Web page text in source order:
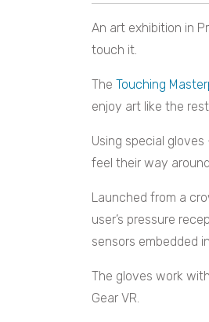
An art exhibition in
touch it.
The Touching
enjoy art like the
Using special
feel their way
Launched from a
user’s pressure
sensors embedded
The gloves work
Gear VR.